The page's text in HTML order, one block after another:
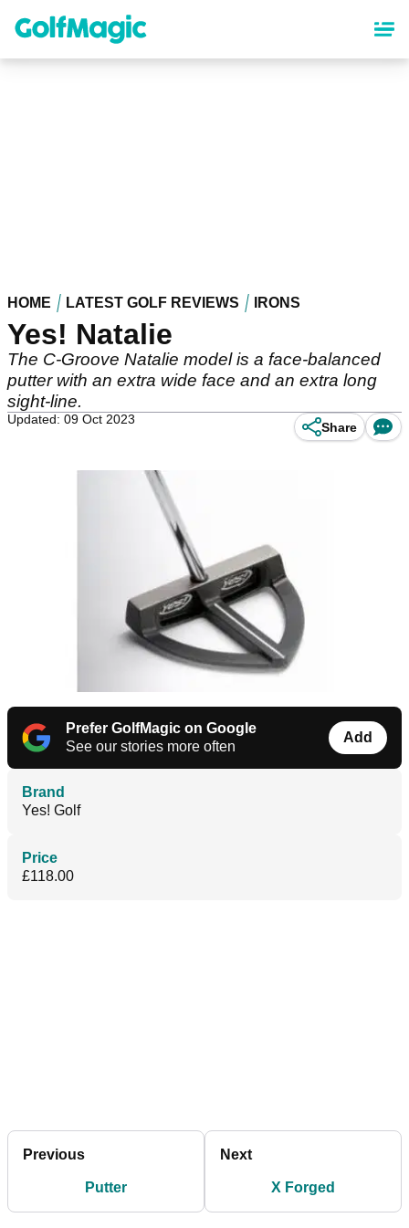
content
HOME LATEST GOLF REVIEWS IRONS
Yes! Natalie
The C-Groove Natalie model is a face-balanced
putter with an extra wide face and an extra long
sight-line.
Updated: 09 Oct 2023
Share
Prefer GolfMagic on Google
See our stories more often
Add
Brand
Yes! Golf
Price
£118.00
Previous
Putter
Next
X Forged